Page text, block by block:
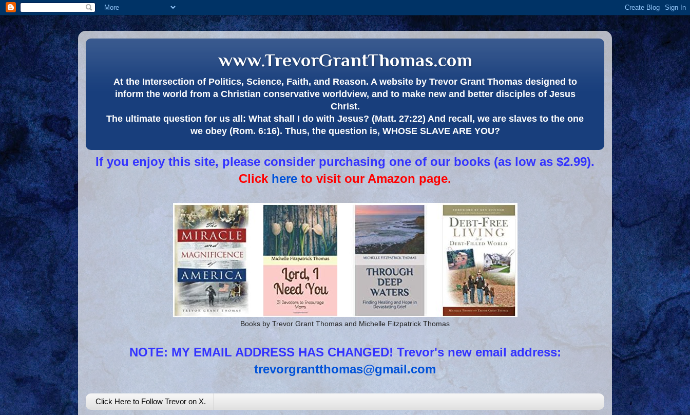
www.TrevorGrantThomas.com
At the Intersection of Politics, Science, Faith, and Reason. A website by Trevor Grant Thomas designed to
inform the world from a Christian conservative worldview, and to make new and better disciples of Jesus
Christ.
The ultimate question for us all: What shall I do with Jesus? (Matt. 27:22) And recall, we are slaves to the one
we obey (Rom. 6:16). Thus, the question is, WHOSE SLAVE ARE YOU?
If you enjoy this site, please consider purchasing one of our books (as low as $2.99).
Click here to visit our Amazon page.
Books by Trevor Grant Thomas and Michelle Fitzpatrick Thomas
NOTE: MY EMAIL ADDRESS HAS CHANGED! Trevor's new email address:
trevorgrantthomas@gmail.com
Click Here to Follow Trevor on X.